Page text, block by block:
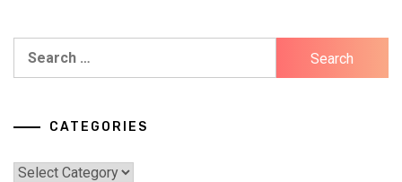
CATEGORIES
Categories